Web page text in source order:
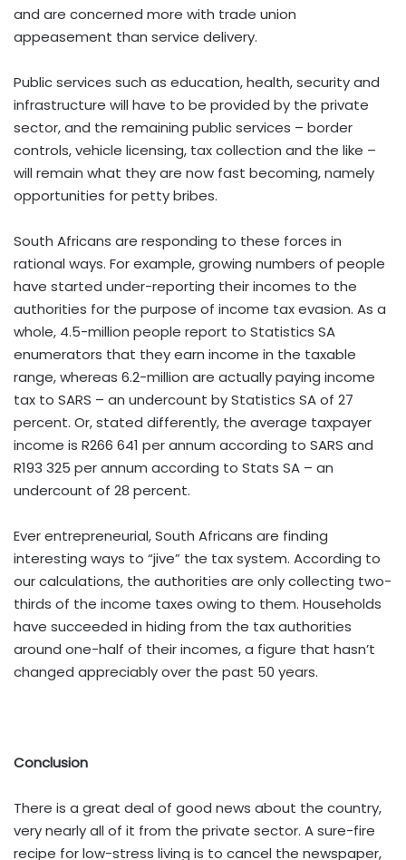
and are concerned more with trade union
appeasement than service delivery.
Public services such as education, health, security and
infrastructure will have to be provided by the private
sector, and the remaining public services – border
controls, vehicle licensing, tax collection and the like –
will remain what they are now fast becoming, namely
opportunities for petty bribes.
South Africans are responding to these forces in
rational ways. For example, growing numbers of people
have started under-reporting their incomes to the
authorities for the purpose of income tax evasion. As a
whole, 4.5-million people report to Statistics SA
enumerators that they earn income in the taxable
range, whereas 6.2-million are actually paying income
tax to SARS – an undercount by Statistics SA of 27
percent. Or, stated differently, the average taxpayer
income is R266 641 per annum according to SARS and
R193 325 per annum according to Stats SA – an
undercount of 28 percent.
Ever entrepreneurial, South Africans are finding
interesting ways to “jive” the tax system. According to
our calculations, the authorities are only collecting two-
thirds of the income taxes owing to them. Households
have succeeded in hiding from the tax authorities
around one-half of their incomes, a figure that hasn’t
changed appreciably over the past 50 years.
Conclusion
There is a great deal of good news about the country,
very nearly all of it from the private sector. A sure-fire
recipe for low-stress living is to cancel the newspaper,